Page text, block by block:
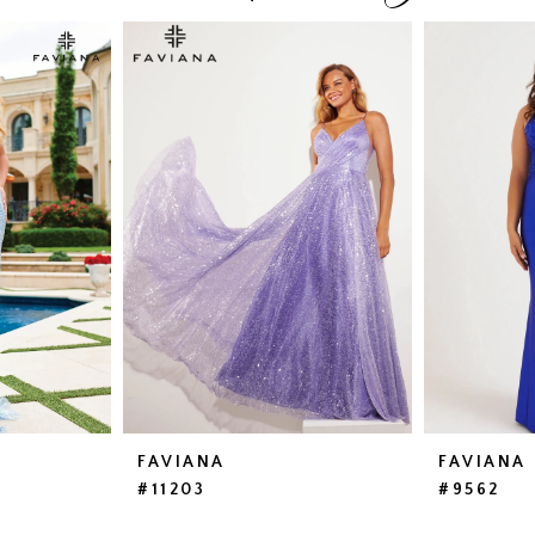
FAVIANA
#11203
FAVIANA
#9562